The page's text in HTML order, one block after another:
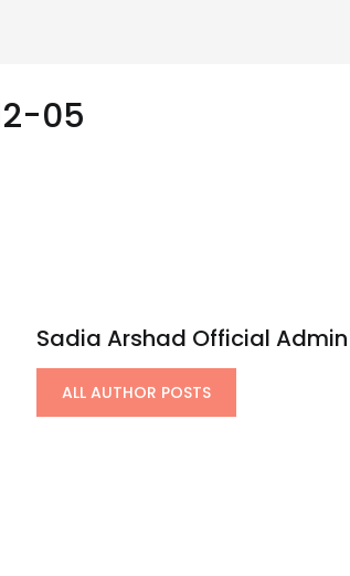
05
Sadia Arshad Official Admin
ALL AUTHOR POSTS